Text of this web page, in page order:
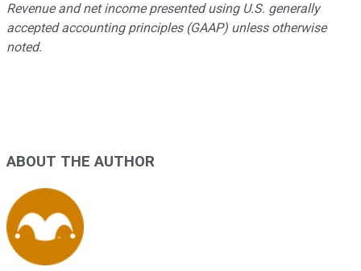
Revenue and net income presented using U.S. generally
accepted accounting principles (GAAP) unless otherwise
noted.
ABOUT THE AUTHOR